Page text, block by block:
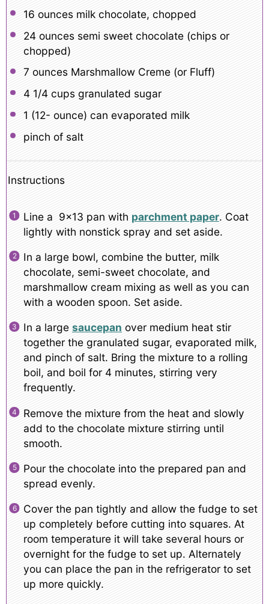
16 ouncesmilk chocolate, chopped
24 ouncessemi sweet chocolate (chips or
chopped)
7 ouncesMarshmallow Creme (or Fluff)
4 1/4 cupsgranulated sugar
1 (12- ounce) can evaporated milk
pinch of salt
Instructions
Line a 9×13 pan with parchment paper. Coat
lightly with nonstick spray and set aside.
In a large bowl, combine the butter, milk
chocolate, semi-sweet chocolate, and
marshmallow cream mixing as well as you can
with a wooden spoon. Set aside.
In a large saucepan over medium heat stir
together the granulated sugar, evaporated milk,
and pinch of salt. Bring the mixture to a rolling
boil, and boil for 4 minutes, stirring very
frequently.
Remove the mixture from the heat and slowly
add to the chocolate mixture stirring until
smooth.
Pour the chocolate into the prepared pan and
spread evenly.
Cover the pan tightly and allow the fudge to set
up completely before cutting into squares. At
room temperature it will take several hours or
overnight for the fudge to set up. Alternately
you can place the pan in the refrigerator to set
up more quickly.